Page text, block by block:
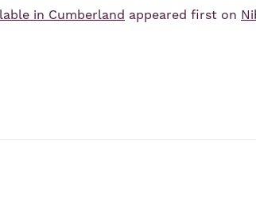
in Cumberland appeared first on